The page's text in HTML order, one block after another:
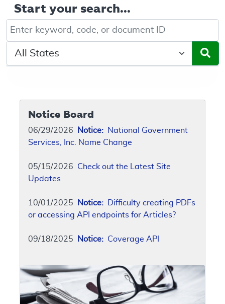
Start your search...
Keyword, Document ID, or Code search
Select a State/Region
Notice Board
06/29/2026 Notice: National Government
Services, Inc. Name Change
05/15/2026 Check out the Latest Site
Updates
10/01/2025 Notice: Difficulty creating PDFs
or accessing API endpoints for Articles?
09/18/2025 Notice: Coverage API